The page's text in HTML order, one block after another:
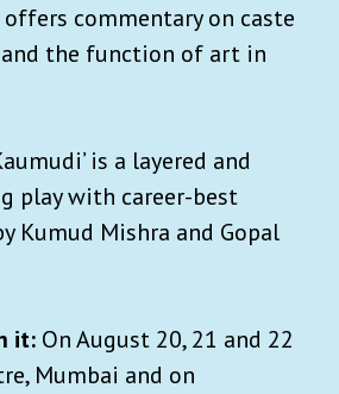
commentary on caste
the function of art in
is a layered and
play with career-best
Kumud Mishra and Gopal
it: On August 20, 21 and 22
Mumbai and on